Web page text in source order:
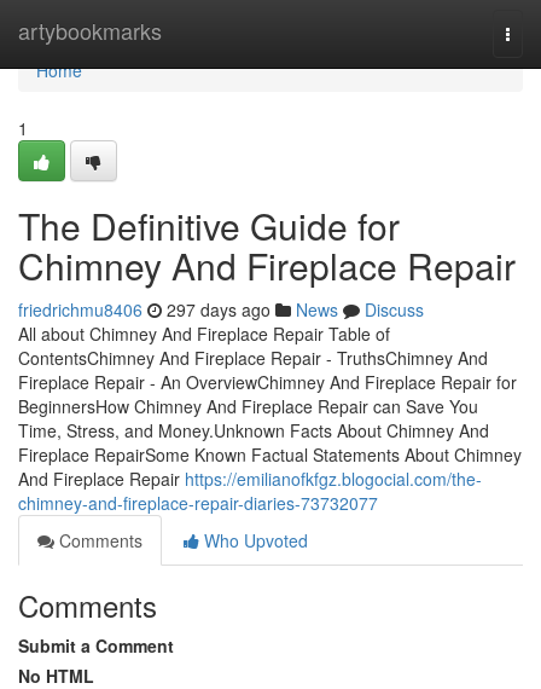
artybookmarks
Home
Home
1
The Definitive Guide for
Chimney And Fireplace Repair
friedrichmu8406 297 days ago News
Discuss
All about Chimney And Fireplace Repair Table of
ContentsChimney And Fireplace Repair - TruthsChimney And
Fireplace Repair - An OverviewChimney And Fireplace Repair for
BeginnersHow Chimney And Fireplace Repair can Save You
Time, Stress, and Money.Unknown Facts About Chimney And
Fireplace RepairSome Known Factual Statements About Chimney
And Fireplace Repair https://emilianofkfgz.blogocial.com/the-
chimney-and-fireplace-repair-diaries-73732077
Comments
Who Upvoted
Comments
Submit a Comment
No HTML